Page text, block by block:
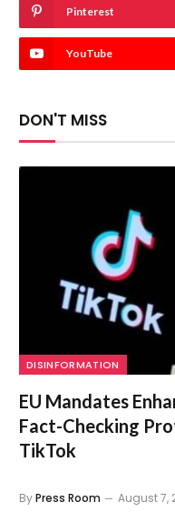
Pinterest
YouTube
DON'T MISS
DISINFORMATION
EU Mandates
Fact-Checking
TikTok
ByPress Room August 7,